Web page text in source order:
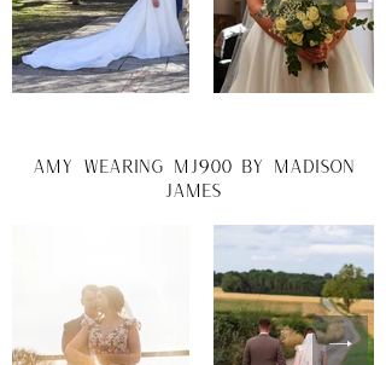
amy wearing mj900 by madison
james